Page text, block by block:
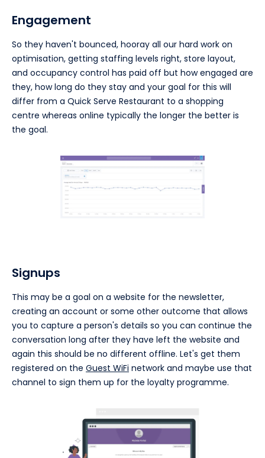
Engagement
So they haven't bounced, hooray all our hard work on
optimisation, getting staffing levels right, store layout,
and occupancy control has paid off but how engaged are
they, how long do they stay and your goal for this will
differ from a Quick Serve Restaurant to a shopping
centre whereas online typically the longer the better is
the goal.
Signups
This may be a goal on a website for the newsletter,
creating an account or some other outcome that allows
you to capture a person's details so you can continue the
conversation long after they have left the website and
again this should be no different offline. Let's get them
registered on the Guest WiFi network and maybe use that
channel to sign them up for the loyalty programme.